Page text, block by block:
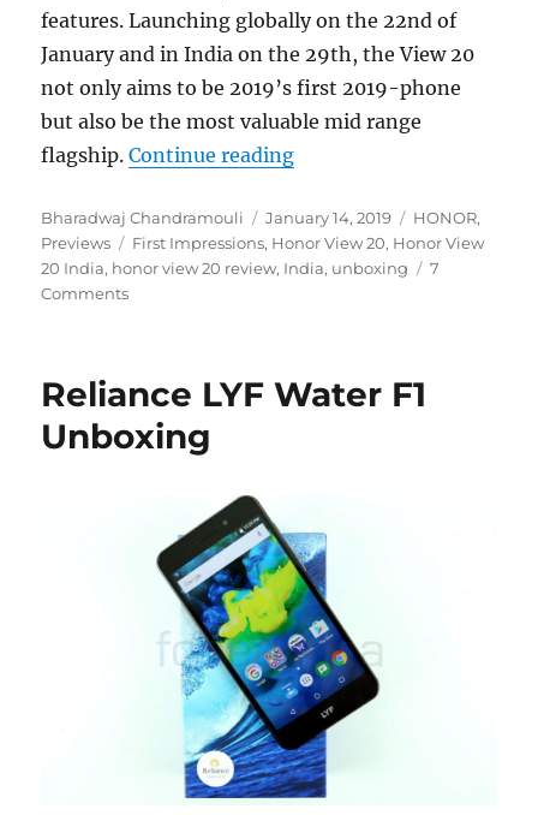
features. Launching globally on the 22nd of
January and in India on the 29th, the View 20
not only aims to be 2019’s first 2019-phone
but also be the most valuable mid range
flagship.Continue reading“Honor View20
Author
Bharadwaj Chandramouli
Posted
on
January 14, 2019 Categories
HONOR,
Previews
Tags
First Impressions, Honor View 20, Honor View
20 India, honor view 20 review, India, unboxing
7
Comments
Reliance LYF Water F1
Unboxing